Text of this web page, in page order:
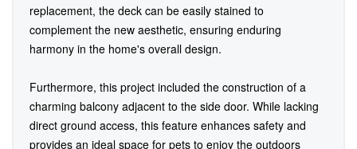
replacement, the deck can be easily stained to
complement the new aesthetic, ensuring enduring
harmony in the home's overall design.
Furthermore, this project included the construction of a
charming balcony adjacent to the side door. While lacking
direct ground access, this feature enhances safety and
provides an ideal space for pets to enjoy the outdoors